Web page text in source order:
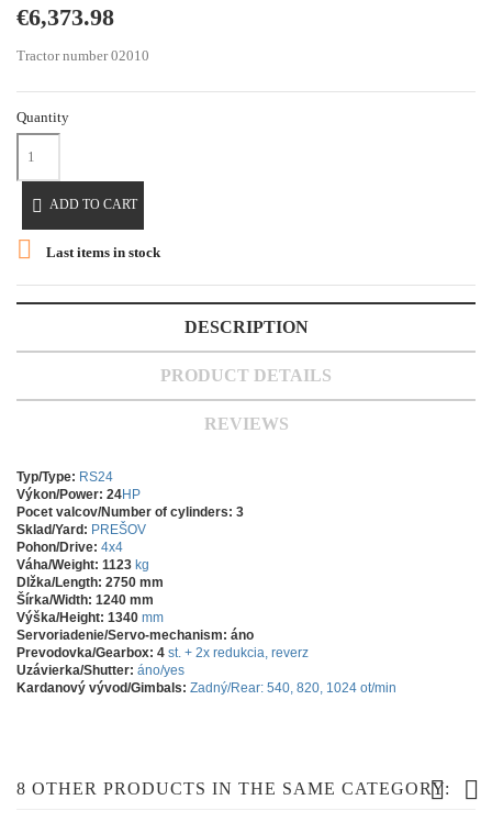
€6,373.98
Tractor number 02010
Quantity
 ADD TO CART
 Last items in stock
DESCRIPTION
PRODUCT DETAILS
REVIEWS
Typ/Type: RS24
Výkon/Power: 24HP
Pocet valcov/Number of cylinders: 3
Sklad/Yard: PREŠOV
Pohon/Drive: 4x4
Váha/Weight: 1123 kg
Dlžka/Length: 2750 mm
Šírka/Width: 1240 mm
Výška/Height: 1340 mm
Servoriadenie/Servo-mechanism: áno
Prevodovka/Gearbox: 4 st. + 2x redukcia, reverz
Uzávierka/Shutter: áno/yes
Kardanový vývod/Gimbals: Zadný/Rear: 540, 820, 1024 ot/min
8 OTHER PRODUCTS IN THE SAME CATEGORY: